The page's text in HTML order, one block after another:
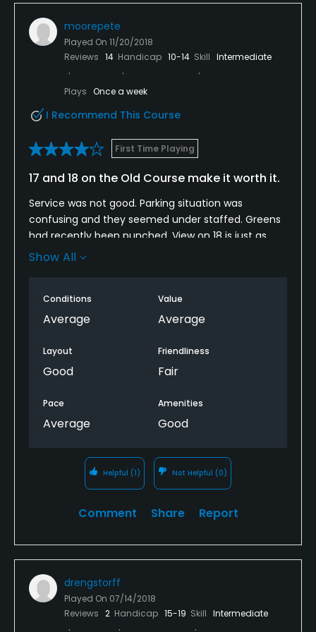
I would love to come back here when it's a bit drier.
moorepete
Played On 11/20/2018
Reviews 14 Handicap 10-14 Skill Intermediate
Plays Once a week
I Recommend This Course
First Time Playing
17 and 18 on the Old Course make it worth it.
Service was not good. Parking situation was
confusing and they seemed under staffed. Greens
had recently been punched. View on 18 is just as
good as anything I have played and left me feeling
and bathrooms on the course were disgusting for a
$200 course.
Show All
Conditions
Average
Value
Average
Layout
Good
Friendliness
Fair
Pace
Average
Amenities
Good
Helpful (1) Not Helpful (0)
Comment Share Report
drengstorff
Played On 07/14/2018
Reviews 2 Handicap 15-19 Skill Intermediate